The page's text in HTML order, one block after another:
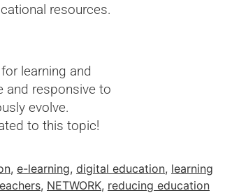
resources.
learning and
and responsive to
evolve.
to this topic!
, e-learning, digital education, learning
, NETWORK, reducing education